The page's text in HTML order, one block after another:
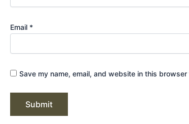
Email *
Save my name, email, and website in this